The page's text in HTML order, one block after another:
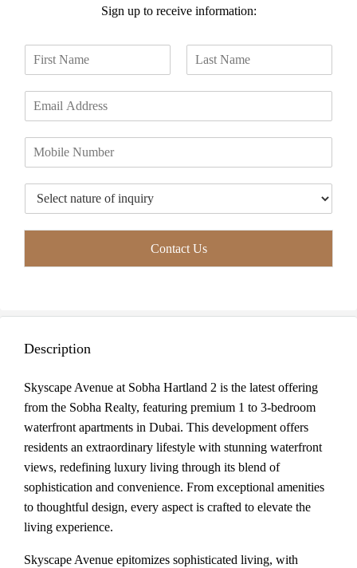
Sign up to receive information:
i
s
a
t
m
f
q
i
y
Contact Us
Description
Skyscape Avenue at Sobha Hartland 2 is the latest offering
from the Sobha Realty, featuring premium 1 to 3-bedroom
waterfront apartments in Dubai. This development offers
residents an extraordinary lifestyle with stunning waterfront
views, redefining luxury living through its blend of
sophistication and convenience. From exceptional amenities
to thoughtful design, every aspect is crafted to elevate the
living experience.
Skyscape Avenue epitomizes sophisticated living, with